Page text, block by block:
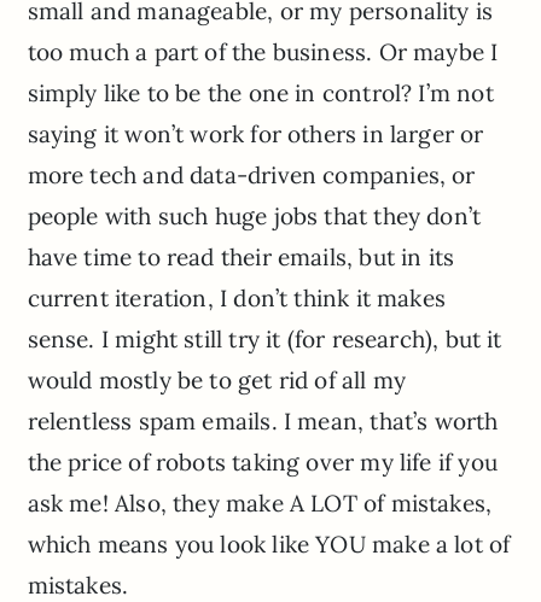
small and manageable, or my personality is
too much a part of the business. Or maybe I
simply like to be the one in control? I’m not
saying it won’t work for others in larger or
more tech and data-driven companies, or
people with such huge jobs that they don’t
have time to read their emails, but in its
current iteration, I don’t think it makes
sense. I might still try it (for research), but it
would mostly be to get rid of all my
relentless spam emails. I mean, that’s worth
the price of robots taking over my life if you
ask me! Also, they make A LOT of mistakes,
which means you look like YOU make a lot of
mistakes.